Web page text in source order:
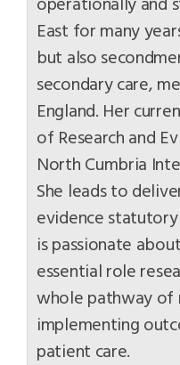
East for many
but also
secondary care,
England. Her
of Research and
North Cumbria
She leads to
evidence
is passionate
essential role
whole pathway of
implementing
patient care.